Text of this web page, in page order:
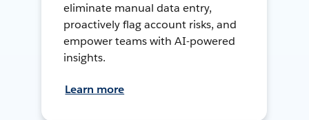
eliminate manual data entry,
proactively flag account risks, and
empower teams with AI-powered
insights.
Learn more